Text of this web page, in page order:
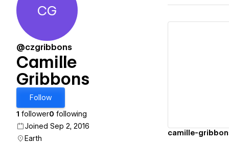
Camille Gribbons
CG
@czgribbons
Camille
Gribbons
Follow
1 follower0 following
Joined Sep 2, 2016
Earth
camille-